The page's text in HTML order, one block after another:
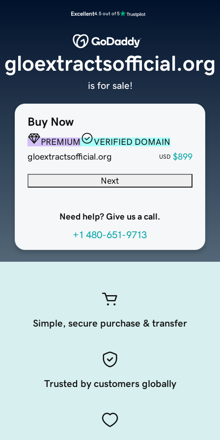
Excellent4.5 out of 5
Buy Now
PREMIUM
VERIFIED DOMAIN
gloextractsofficial.org
USD $899
Next
Need help? Give us a call.
+1 480-651-9713
gloextractsofficial.org
is for sale!
Simple, secure purchase & transfer
Trusted by customers globally